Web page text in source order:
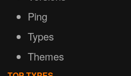
Ping
Types
Themes